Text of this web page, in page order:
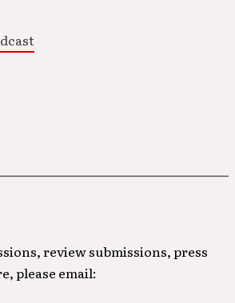
review submissions, press
please email: